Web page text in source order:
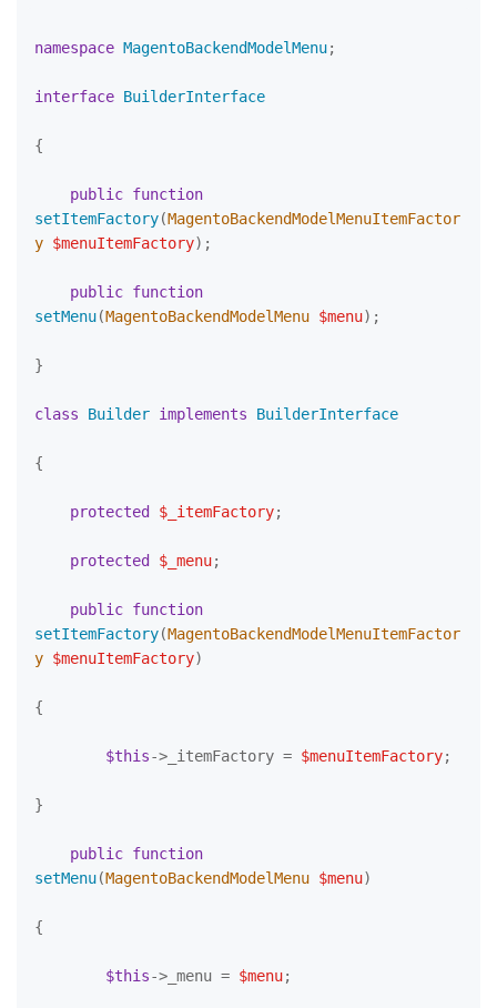
namespace MagentoBackendModelMenu;
interface BuilderInterface
{
public function
setItemFactory(MagentoBackendModelMenuItemFactor
y $menuItemFactory) ;
public function
setMenu(MagentoBackendModelMenu $menu) ;
}
class Builder implements BuilderInterface
{
protected $_itemFactory;
protected $_menu;
public function
setItemFactory(MagentoBackendModelMenuItemFactor
y $menuItemFactory)
{
$this->_itemFactory = $menuItemFactory;
}
public function
setMenu(MagentoBackendModelMenu $menu)
{
$this->_menu = $menu;